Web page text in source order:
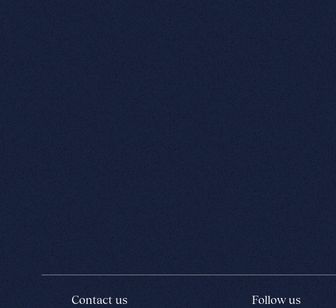
Contact us Follow us